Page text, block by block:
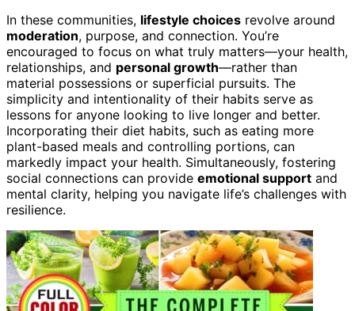
In these communities, lifestyle choices revolve around
moderation, purpose, and connection. You’re
encouraged to focus on what truly matters—your health,
relationships, and personal growth—rather than
material possessions or superficial pursuits. The
simplicity and intentionality of their habits serve as
lessons for anyone looking to live longer and better.
Incorporating their diet habits, such as eating more
plant-based meals and controlling portions, can
markedly impact your health. Simultaneously, fostering
social connections can provide emotional support and
mental clarity, helping you navigate life’s challenges with
resilience.